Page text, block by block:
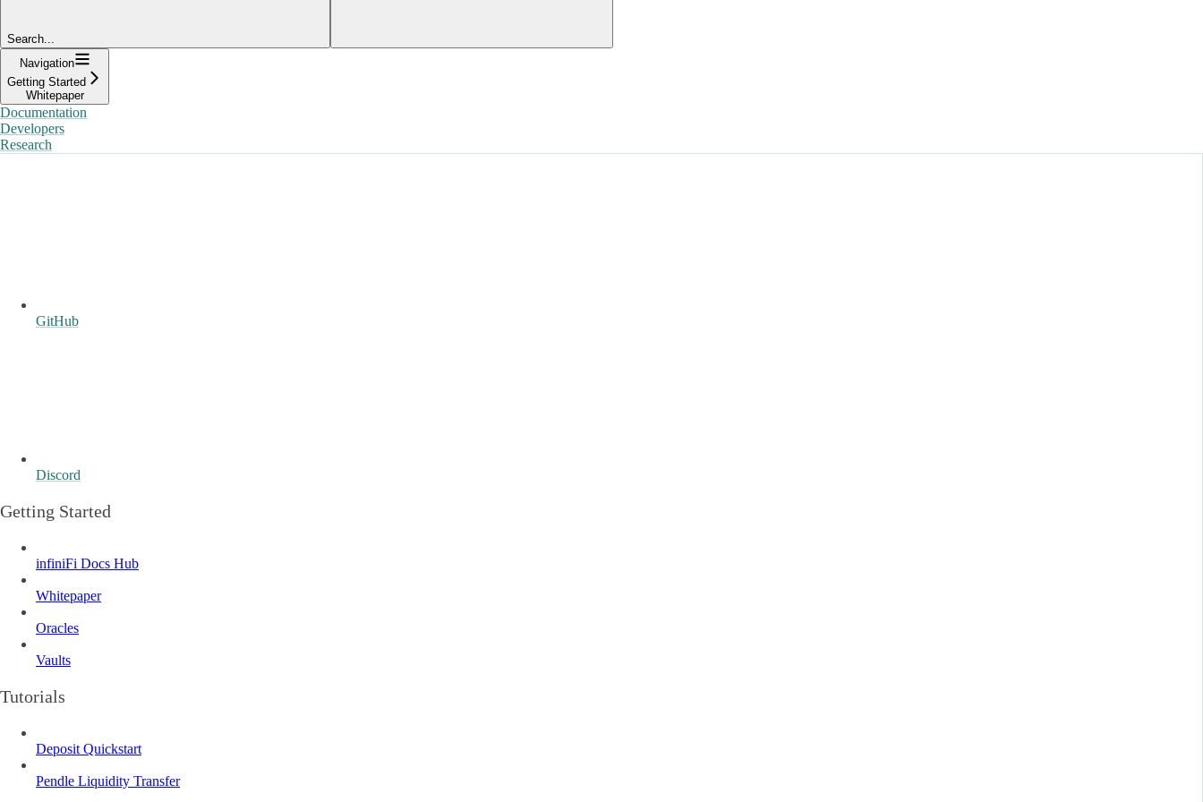
Search...
Navigation
Getting Started
Whitepaper
Documentation
Developers
Research
GitHub
Discord
Getting Started
infiniFi Docs Hub
Whitepaper
Oracles
Vaults
Tutorials
Deposit Quickstart
Pendle Liquidity Transfer